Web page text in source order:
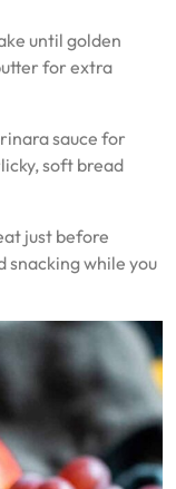
until golden
for extra
sauce for
soft bread
just before
snacking while you